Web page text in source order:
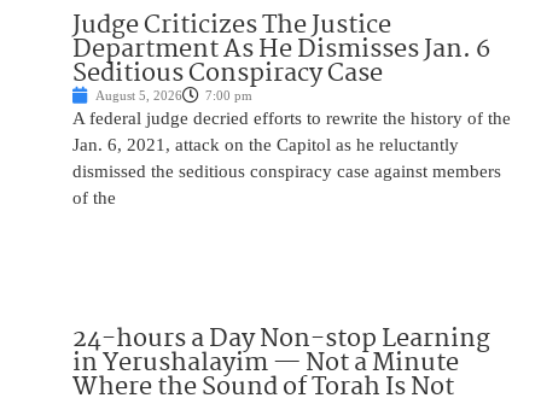
Judge Criticizes The Justice
Department As He Dismisses Jan. 6
Seditious Conspiracy Case
August 5, 2026 7:00 pm
A federal judge decried efforts to rewrite the history of the
Jan. 6, 2021, attack on the Capitol as he reluctantly
dismissed the seditious conspiracy case against members
of the
24-hours a Day Non-stop Learning
in Yerushalayim — Not a Minute
Where the Sound of Torah Is Not